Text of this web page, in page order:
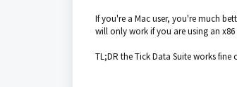
If you're a Mac user, you're much
will only work if you are using an
TL;DR the Tick Data Suite works